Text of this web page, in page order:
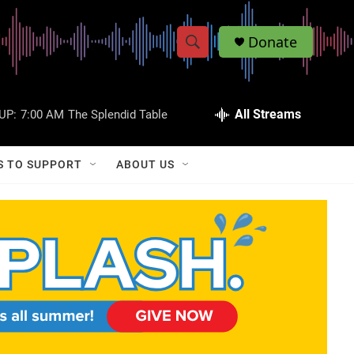
S
w
a
r
c
S
h
Q
Donate
7:00 AM The Splendid Table All Streams
TO SUPPORT ABOUT US